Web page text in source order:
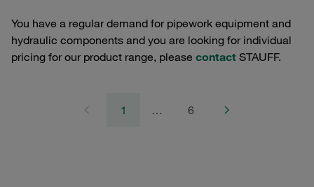
You have a regular demand for pipework equipment and
hydraulic components and you are looking for individual
pricing for our product range, please contact STAUFF.
1 … 6